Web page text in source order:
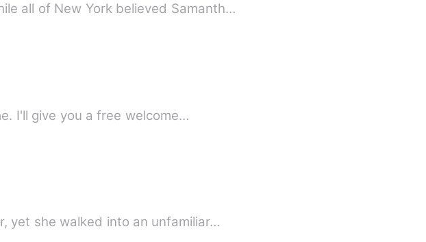
all of New York believed Samanth…
I'll give you a free welcome…
yet she walked into an unfamiliar…